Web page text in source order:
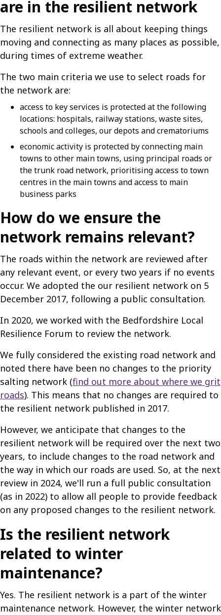
are in the resilient network
The resilient network is all about keeping things
moving and connecting as many places as possible,
during times of extreme weather.
The two main criteria we use to select roads for
the network are:
access to key services is protected at the following
locations: hospitals, railway stations, waste sites,
schools and colleges, our depots and crematoriums
economic activity is protected by connecting main
towns to other main towns, using principal roads or
the trunk road network, prioritising access to town
centres in the main towns and access to main
business parks
How do we ensure the
network remains relevant?
The roads within the network are reviewed after
any relevant event, or every two years if no events
occur. We adopted the our resilient network on 5
December 2017, following a public consultation.
In 2020, we worked with the Bedfordshire Local
Resilience Forum to review the network.
We fully considered the existing road network and
noted there have been no changes to the priority
salting network (find out more about where we grit
roads). This means that no changes are required to
the resilient network published in 2017.
However, we anticipate that changes to the
resilient network will be required over the next two
years, to include changes to the road network and
the way in which our roads are used. So, at the next
review in 2024, we'll run a full public consultation
(as in 2022) to allow all people to provide feedback
on any proposed changes to the resilient network.
Is the resilient network
related to winter
maintenance?
Yes. The resilient network is a part of the winter
maintenance network. However, the winter network